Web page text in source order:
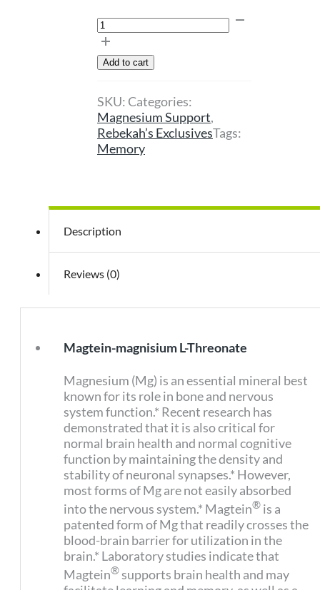
Magnisium
L
Threonate
quantity
Add to cart
SKU: Categories:
Magnesium Support,
Rebekah’s ExclusivesTags:
Memory
Description
Reviews (0)
Magtein-magnisium L-Threonate
Magnesium (Mg) is an essential mineral best
known for its role in bone and nervous
system function.* Recent research has
demonstrated that it is also critical for
normal brain health and normal cognitive
function by maintaining the density and
stability of neuronal synapses.* However,
most forms of Mg are not easily absorbed
into the nervous system.* Magtein® is a
patented form of Mg that readily crosses the
blood-brain barrier for utilization in the
brain.* Laboratory studies indicate that
Magtein®supports brain health and may